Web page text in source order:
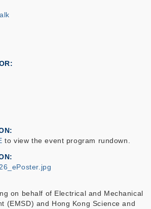
to view the event program rundown.
on behalf of Electrical and Mechanical
(EMSD) and Hong Kong Science and